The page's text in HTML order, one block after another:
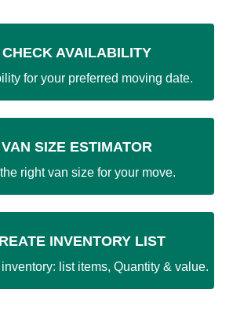
CHECK AVAILABILITY
for your preferred moving date.
VAN SIZE ESTIMATOR
right van size for your move.
INVENTORY LIST
list items, Quantity & value.